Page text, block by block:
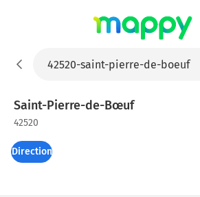
Saint-Pierre-de-Bœuf
42520
Directions